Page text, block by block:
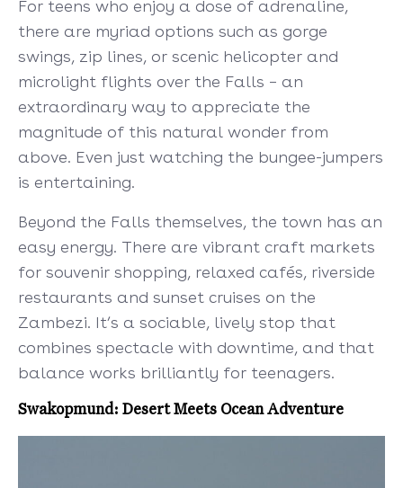
For teens who enjoy a dose of adrenaline,
there are myriad options such as gorge
swings, zip lines, or scenic helicopter and
microlight flights over the Falls – an
extraordinary way to appreciate the
magnitude of this natural wonder from
above. Even just watching the bungee-jumpers
is entertaining.
Beyond the Falls themselves, the town has an
easy energy. There are vibrant craft markets
for souvenir shopping, relaxed cafés, riverside
restaurants and sunset cruises on the
Zambezi. It’s a sociable, lively stop that
combines spectacle with downtime, and that
balance works brilliantly for teenagers.
Swakopmund: Desert Meets Ocean Adventure